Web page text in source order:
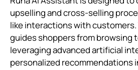
upselling and cross-selling
like interactions with
guides shoppers from browsing
leveraging advanced artificial
personalized recommendations